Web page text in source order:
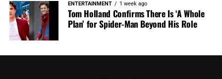
ENTERTAINMENT 1 week ago
Tom Holland Confirms There Is ‘A Whole
Plan’ for Spider-Man Beyond His Role